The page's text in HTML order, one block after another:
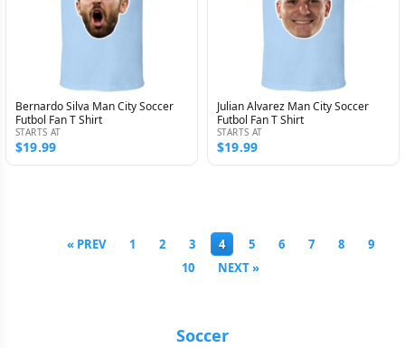
Bernardo Silva Man City Soccer
Futbol Fan T Shirt
STARTS AT
$19.99
Julian Alvarez Man City Soccer
Futbol Fan T Shirt
STARTS AT
$19.99
« PREV 1 2 3 4 5 6 7 8
9
10
NEXT »
Soccer